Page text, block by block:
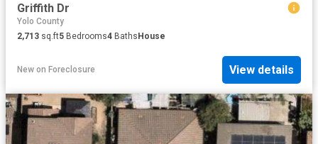
Griffith Dr
Yolo County
2,713 sq.ft5 Bedrooms4 Baths House
New on Foreclosure View details